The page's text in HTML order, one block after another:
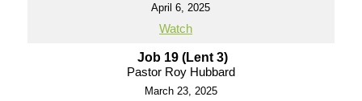
April 6, 2025
Watch
Job 19 (Lent 3)
Pastor Roy Hubbard
March 23, 2025